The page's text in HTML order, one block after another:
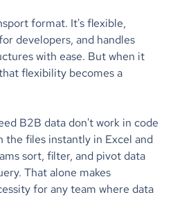
format. It's flexible,
developers, and handles
with ease. But when it
flexibility becomes a
B2B data don't work in code
the files instantly in Excel and
sort, filter, and pivot data
That alone makes
for any team where data